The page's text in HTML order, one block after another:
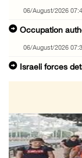
06/August/2026
Occupation
06/August/2026
Israeli forces
06/August/2026
16 Palestinians